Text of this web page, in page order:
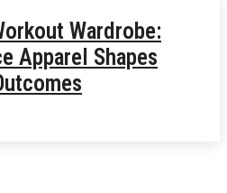
Wardrobe:
Apparel Shapes